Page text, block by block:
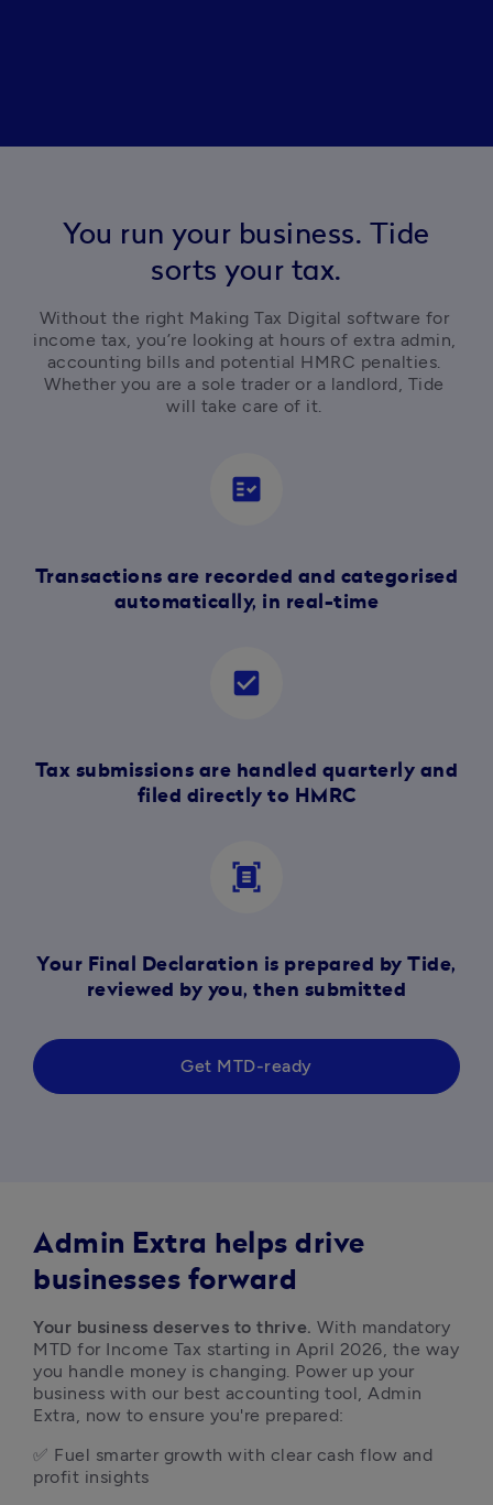
You run your business. Tide
sorts your tax.
Without the right Making Tax Digital software for
income tax, you’re looking at hours of extra admin,
accounting bills and potential HMRC penalties.
Whether you are a sole trader or a landlord, Tide
will take care of it.
fact_check
Transactions are recorded and categorised
automatically, in real-time
check_box
Tax submissions are handled quarterly and
filed directly to HMRC
document_scanner
Your Final Declaration is prepared by Tide,
reviewed by you, then submitted
Get MTD-ready
Admin Extra helps drive
businesses forward
Your business deserves to thrive. With mandatory
MTD for Income Tax starting in April 2026, the way
you handle money is changing. Power up your
business with our best accounting tool, Admin
Extra, now to ensure you're prepared:
✅ Fuel smarter growth with clear cash flow and
profit insights